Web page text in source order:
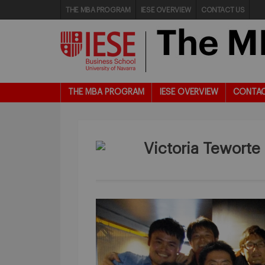
THE MBA PROGRAM IESE OVERVIEW CONTACT US
THE MBA PROGRAM IESE OVERVIEW
Victoria Teworte